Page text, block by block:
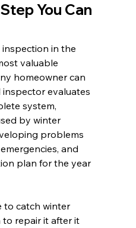
You Can
in the
valuable
homeowner can
evaluates
system,
by winter
problems
and
plan for the year
to catch winter
repair it after it